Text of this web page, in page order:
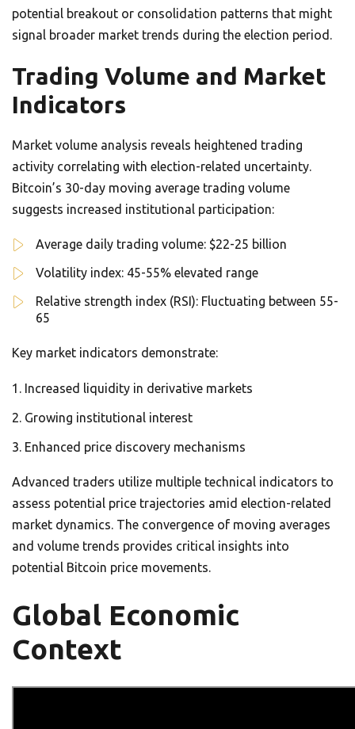
potential breakout or consolidation patterns that might
signal broader market trends during the election period.
Trading Volume and Market
Indicators
Market volume analysis reveals heightened trading
activity correlating with election-related uncertainty.
Bitcoin’s 30-day moving average trading volume
suggests increased institutional participation:
Average daily trading volume: $22-25 billion
Volatility index: 45-55% elevated range
Relative strength index (RSI): Fluctuating between 55-
65
Key market indicators demonstrate:
Increased liquidity in derivative markets
Growing institutional interest
Enhanced price discovery mechanisms
Advanced traders utilize multiple technical indicators to
assess potential price trajectories amid election-related
market dynamics. The convergence of moving averages
and volume trends provides critical insights into
potential Bitcoin price movements.
Global Economic
Context